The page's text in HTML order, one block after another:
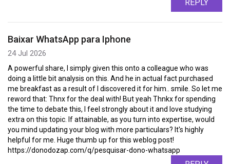
REPLY
Baixar WhatsApp para Iphone
24 Jul 2026
A powerful share, I simply given this onto a colleague who was
doing a little bit analysis on this. And he in actual fact purchased
me breakfast as a result of I discovered it for him.. smile. So let me
reword that: Thnx for the deal with! But yeah Thnkx for spending
the time to debate this, I feel strongly about it and love studying
extra on this topic. If attainable, as you turn into expertise, would
you mind updating your blog with more particulars? It's highly
helpful for me. Huge thumb up for this weblog post!
https://donodozap.com/q/pesquisar-dono-whatsapp